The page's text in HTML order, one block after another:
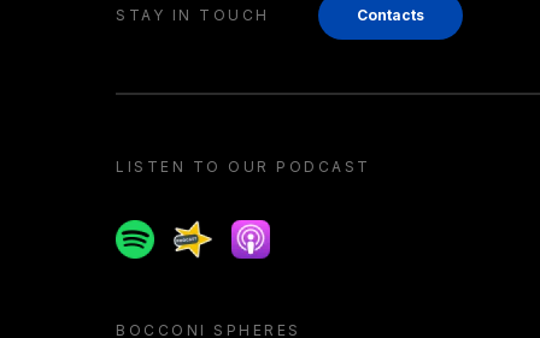
STAY IN TOUCH Contacts
LISTEN TO OUR PODCAST
SpotifySpreakerApple podcast
BOCCONI SPHERES